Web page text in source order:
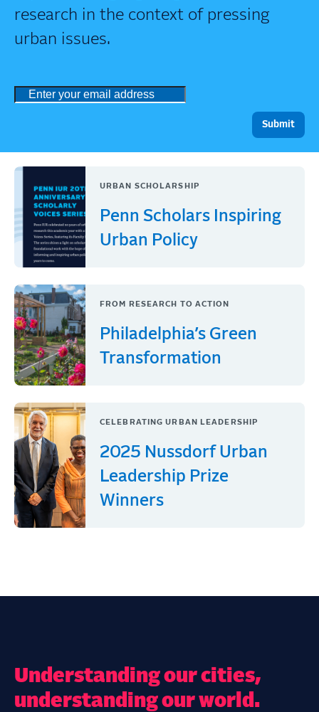
research in the context of pressing
urban issues.
URBAN SCHOLARSHIP
Penn Scholars Inspiring
Urban Policy
FROM RESEARCH TO ACTION
Philadelphia’s Green
Transformation
CELEBRATING URBAN LEADERSHIP
2025 Nussdorf Urban
Leadership Prize
Winners
Understanding our cities,
understanding our world.